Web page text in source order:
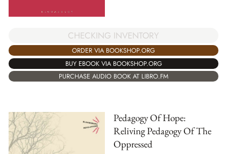
CHECKING INVENTORY
ORDER VIA BOOKSHOP.ORG
BUY EBOOK VIA BOOKSHOP.ORG
PURCHASE AUDIO BOOK AT LIBRO.FM
Pedagogy Of Hope:
Reliving Pedagogy Of The
Oppressed